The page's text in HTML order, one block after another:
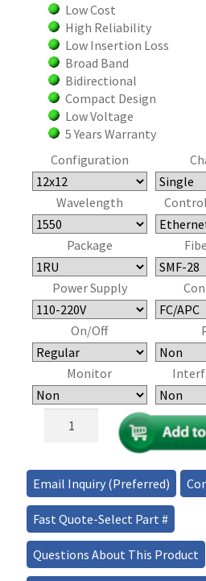
Low Cost
High Reliability
Low Insertion Loss
Broad Band
Bidirectional
Compact Design
Low Voltage
5 Years Warranty
Configuration
Wavelength
Package
Power Supply
On/Off
Monitor
Matrix
Optical
Switch
-
(9x9,
12x12)
quantity
Email Inquiry (Preferred)
Fast Quote-Select Part #
Questions About This Product